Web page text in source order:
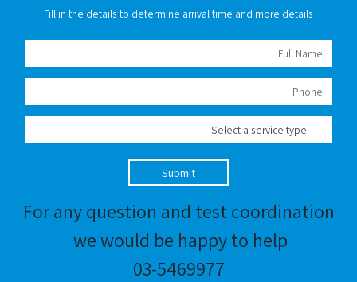
Fill in the details to determine arrival time and more details
Submit
For any question and test coordination
we would be happy to help
03-5469977